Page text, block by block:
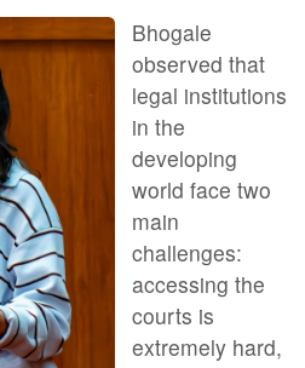
Bhogale
observed that
legal institutions
in the
developing
world face two
main
challenges:
accessing the
courts is
extremely hard,